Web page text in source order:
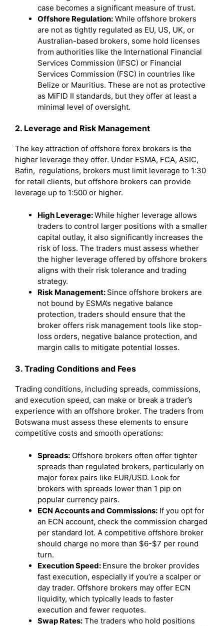
case becomes a significant measure of trust.
Offshore Regulation: While offshore brokers
are not as tightly regulated as EU, US, UK, or
Australian-based brokers, some hold licenses
from authorities like the International Financial
Services Commission (IFSC) or Financial
Services Commission (FSC) in countries like
Belize or Mauritius. These are not as protective
as MiFID II standards, but they offer at least a
minimal level of oversight.
2. Leverage and Risk Management
The key attraction of offshore forex brokers is the
higher leverage they offer. Under ESMA, FCA, ASIC,
Bafin, regulations, brokers must limit leverage to 1:30
for retail clients, but offshore brokers can provide
leverage up to 1:500 or higher.
High Leverage:While higher leverage allows
traders to control larger positions with a smaller
capital outlay, it also significantly increases the
risk of loss. The traders must assess whether
the higher leverage offered by offshore brokers
aligns with their risk tolerance and trading
strategy.
Risk Management: Since offshore brokers are
not bound by ESMA’s negative balance
protection, traders should ensure that the
broker offers risk management tools like stop-
loss orders, negative balance protection, and
margin calls to mitigate potential losses.
3. Trading Conditions and Fees
Trading conditions, including spreads, commissions,
and execution speed, can make or break a trader’s
experience with an offshore broker. The traders from
Botswana must assess these elements to ensure
competitive costs and smooth operations:
Spreads: Offshore brokers often offer tighter
spreads than regulated brokers, particularly on
major forex pairs like EUR/USD. Look for
brokers with spreads lower than 1 pip on
popular currency pairs.
ECN Accounts and Commissions: If you opt for
an ECN account, check the commission charged
per standard lot. A competitive offshore broker
should charge no more than $6-$7 per round
turn.
Execution Speed: Ensure the broker provides
fast execution, especially if you’re a scalper or
day trader. Offshore brokers may offer ECN
liquidity, which typically leads to faster
execution and fewer requotes.
Swap Rates: The traders who hold positions